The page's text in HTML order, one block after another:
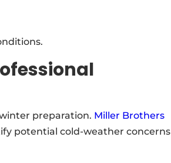
preparation. Miller Brothers
potential cold-weather concerns